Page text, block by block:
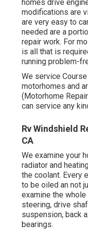
homes drive
modifications are
are very easy to
needed are a
repair work. For
is all that is
running problem-
We service
motorhomes and
(Motorhome
can service any
Rv Windshield
CA
We examine your
radiator and
the coolant. Every
to be oiled an not
examine the
steering, drive
suspension, back
bearings.